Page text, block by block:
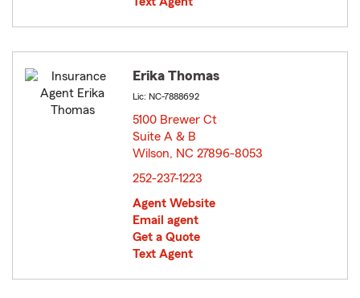
Erika Thomas
Lic: NC-7888692
5100 Brewer Ct
Suite A & B
Wilson, NC 27896-8053
252-237-1223
Agent Website
Email agent
Get a Quote
Text Agent